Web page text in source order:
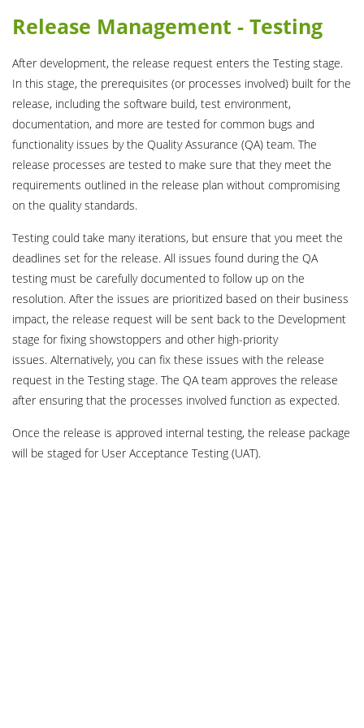
Release Management - Testing
After development, the release request enters the Testing stage.
In this stage, the prerequisites (or processes involved) built for the
release, including the software build, test environment,
documentation, and more are tested for common bugs and
functionality issues by the Quality Assurance (QA) team. The
release processes are tested to make sure that they meet the
requirements outlined in the release plan without compromising
on the quality standards.
Testing could take many iterations, but ensure that you meet the
deadlines set for the release. All issues found during the QA
testing must be carefully documented to follow up on the
resolution. After the issues are prioritized based on their business
impact, the release request will be sent back to the Development
stage for fixing showstoppers and other high-priority
issues. Alternatively, you can fix these issues with the release
request in the Testing stage. The QA team approves the release
after ensuring that the processes involved function as expected.
Once the release is approved internal testing, the release package
will be staged for User Acceptance Testing (UAT).